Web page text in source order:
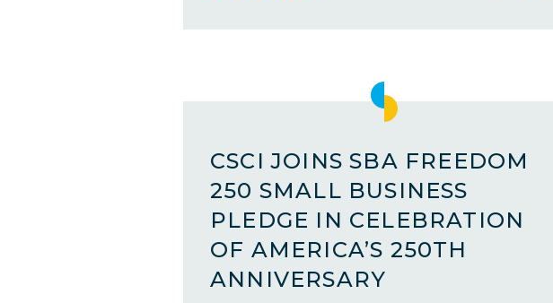
CSCI JOINS SBA FREEDOM
250 SMALL BUSINESS
PLEDGE IN CELEBRATION
OF AMERICA’S 250TH
ANNIVERSARY